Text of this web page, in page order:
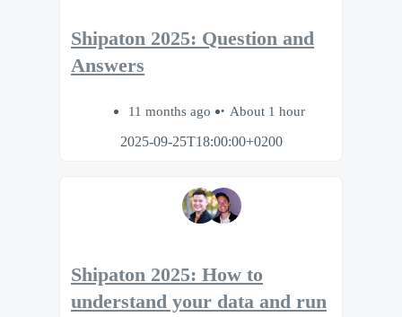
Shipaton 2025: Question and
Answers
11 months ago
About 1 hour
2025-09-25T18:00:00+0200
Shipaton 2025: How to
understand your data and run